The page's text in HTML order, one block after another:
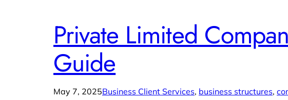
Private Limited
Guide
May 7, 2025Business Client Services, business structures,